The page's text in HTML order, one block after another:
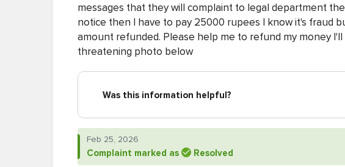
messages that they will complaint to legal department
notice then I have to pay 25000 rupees I know it's fraud
amount refunded. Please help me to refund my money
threatening photo below
Was this information helpful?
Feb 25, 2026
Complaint marked as Resolved